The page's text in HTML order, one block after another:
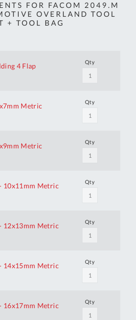
FOR FACOM 2049.M
OVERLAND TOOL
+ TOOL BAG
4 Flap
Qty
Metric
Qty
Metric
Qty
10x11mm Metric
Qty
12x13mm Metric
Qty
14x15mm Metric
Qty
16x17mm Metric
Qty